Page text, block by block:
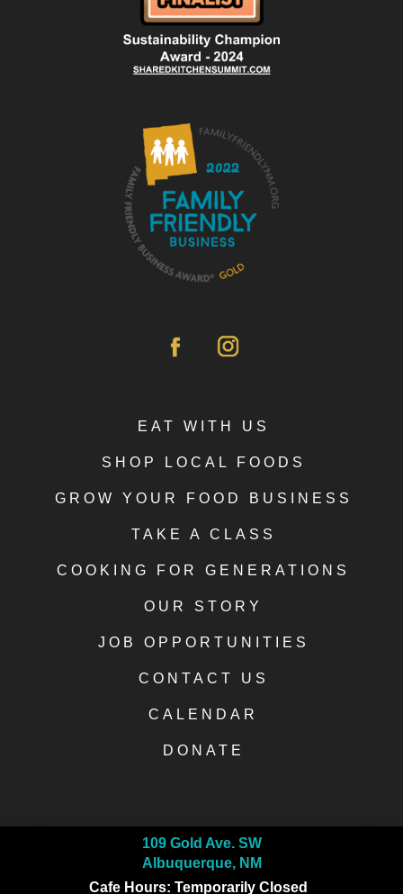
EAT WITH US
SHOP LOCAL FOODS
GROW YOUR FOOD BUSINESS
TAKE A CLASS
COOKING FOR GENERATIONS
OUR STORY
JOB OPPORTUNITIES
CONTACT US
CALENDAR
DONATE
109 Gold Ave. SW
Albuquerque, NM
Cafe Hours: Temporarily Closed